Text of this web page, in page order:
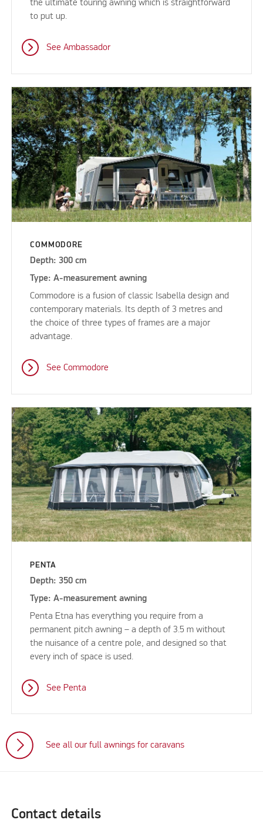
the ultimate touring awning which is straightforward
to put up.
See Ambassador
COMMODORE
Depth: 300 cm
Type: A-measurement awning
Commodore is a fusion of classic Isabella design and
contemporary materials. Its depth of 3 metres and
the choice of three types of frames are a major
advantage.
See Commodore
PENTA
Depth: 350 cm
Type: A-measurement awning
Penta Etna has everything you require from a
permanent pitch awning – a depth of 3.5 m without
the nuisance of a centre pole, and designed so that
every inch of space is used.
See Penta
See all our full awnings for caravans
Contact details